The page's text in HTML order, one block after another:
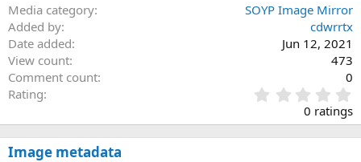
Media category
SOYP Image Mirror
Added by
cdwrrtx
Date added
Jun 12, 2021
View count
473
Comment count
0
Rating
.
0
0
0 ratings
Image metadata